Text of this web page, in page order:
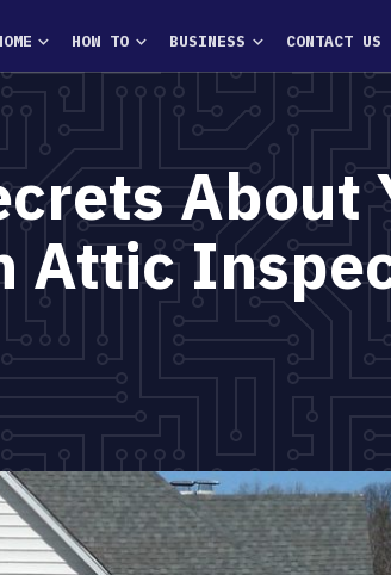
HOW TO BUSINESS CONTACT US
About
Attic